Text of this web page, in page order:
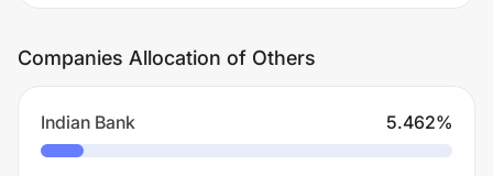
Companies Allocation of Others
Indian Bank 5.462%